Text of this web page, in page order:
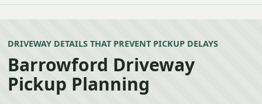
DRIVEWAY DETAILS THAT PREVENT PICKUP DELAYS
Barrowford Driveway
Pickup Planning